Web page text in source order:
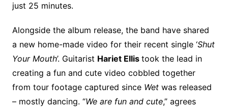
just 25 minutes.
Alongside the album release, the band have shared
a new home-made video for their recent single ‘Shut
Your Mouth’. Guitarist Hariet Ellis took the lead in
creating a fun and cute video cobbled together
from tour footage captured since Wetwas released
– mostly dancing. “We are fun and cute,” agrees